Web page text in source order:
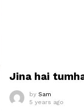
Jina hai
by Sam
5 years ago